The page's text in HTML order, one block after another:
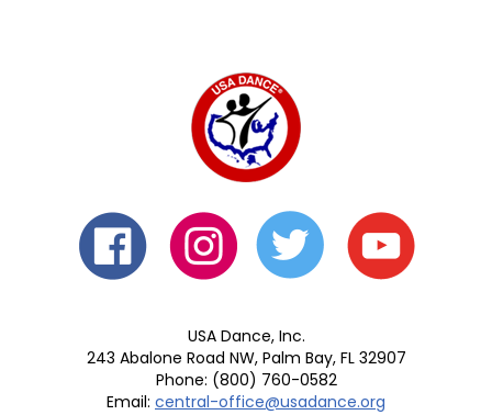
USA Dance, Inc.
243 Abalone Road NW, Palm Bay, FL 32907
Phone: (800) 760-0582
Email: central-office@usadance.org